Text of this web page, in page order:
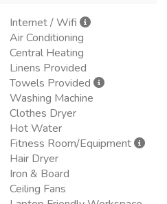
Internet / Wifi
Air Conditioning
Central Heating
Linens Provided
Towels Provided
Washing Machine
Clothes Dryer
Hot Water
Fitness Room/Equipment
Hair Dryer
Iron & Board
Ceiling Fans